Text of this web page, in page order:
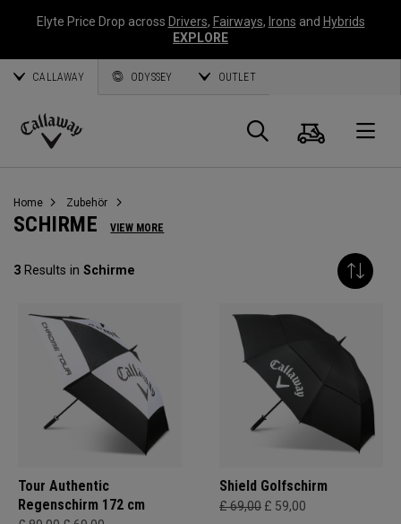
Elyte Price Drop across Drivers, Fairways, Irons and Hybrids
EXPLORE
CALLAWAY ODYSSEY OUTLET
Callaway
Suche
Home Zubehör
SCHIRME VIEW MORE
3 Results in Schirme
Tour Authentic
Regenschirm 172 cm
Shield Golfschirm
£ 69,00 £ 59,00